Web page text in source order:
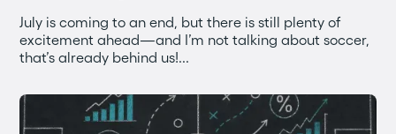
July is coming to an end, but there is still plenty of
excitement ahead—and I’m not talking about soccer,
that’s already behind us!...